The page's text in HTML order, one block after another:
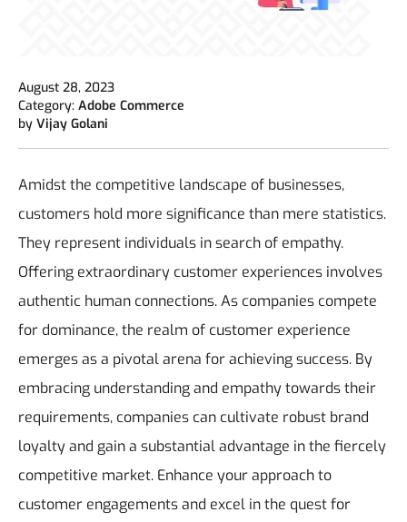
August 28, 2023
Category: Adobe Commerce
by Vijay Golani
Amidst the competitive landscape of businesses,
customers hold more significance than mere statistics.
They represent individuals in search of empathy.
Offering extraordinary customer experiences involves
authentic human connections. As companies compete
for dominance, the realm of customer experience
emerges as a pivotal arena for achieving success. By
embracing understanding and empathy towards their
requirements, companies can cultivate robust brand
loyalty and gain a substantial advantage in the fiercely
competitive market. Enhance your approach to
customer engagements and excel in the quest for